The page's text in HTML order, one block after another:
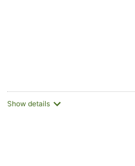
Show details